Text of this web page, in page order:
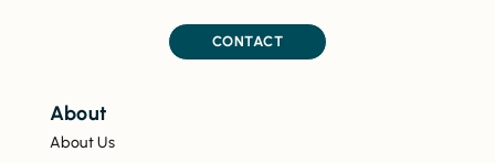
CONTACT
About
About Us